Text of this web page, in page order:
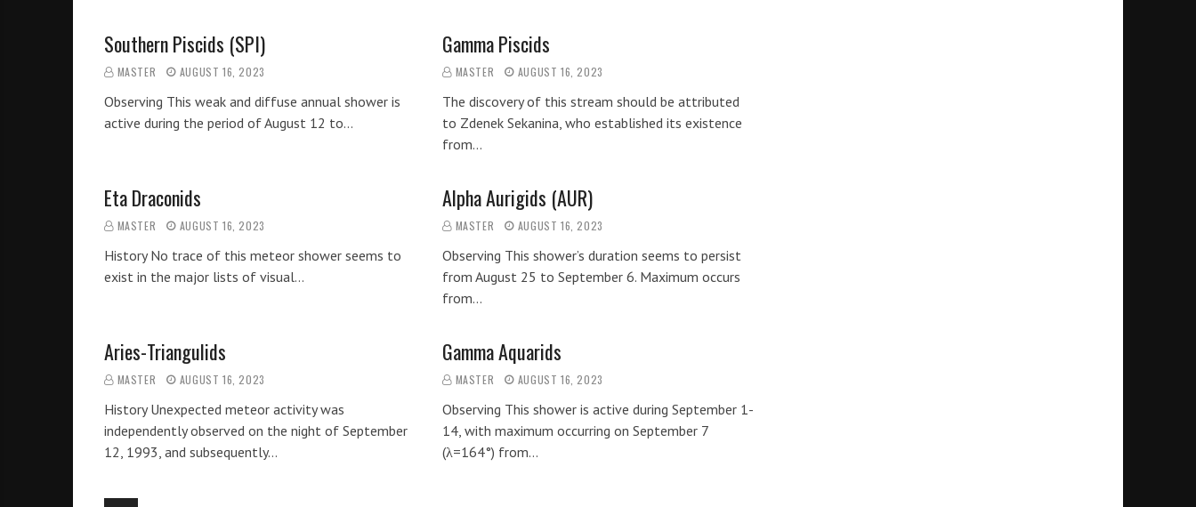
Southern Piscids (SPI)
MASTER AUGUST 16, 2023
Observing This weak and diffuse annual shower is
active during the period of August 12 to…
Gamma Piscids
MASTER AUGUST 16, 2023
The discovery of this stream should be attributed
to Zdenek Sekanina, who established its existence
from…
Eta Draconids
MASTER AUGUST 16, 2023
History No trace of this meteor shower seems to
exist in the major lists of visual…
Alpha Aurigids (AUR)
MASTER AUGUST 16, 2023
Observing This shower’s duration seems to persist
from August 25 to September 6. Maximum occurs
from…
Aries-Triangulids
MASTER AUGUST 16, 2023
History Unexpected meteor activity was
independently observed on the night of September
12, 1993, and subsequently…
Gamma Aquarids
MASTER AUGUST 16, 2023
Observing This shower is active during September 1-
14, with maximum occurring on September 7
(λ=164°) from…